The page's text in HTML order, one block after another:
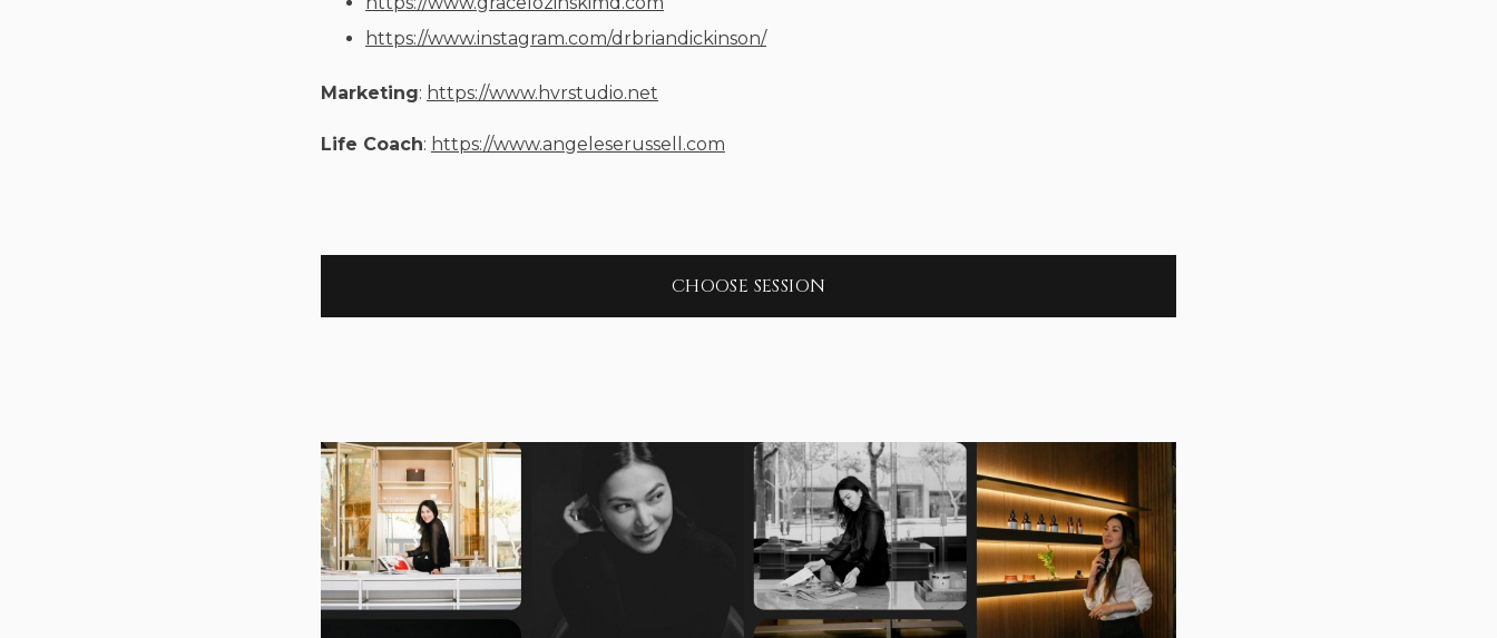
https://www.instagram.com/drbriandickinson/
Marketing: https://www.hvrstudio.net
Life Coach: https://www.angeleserussell.com
CHOOSE SESSION